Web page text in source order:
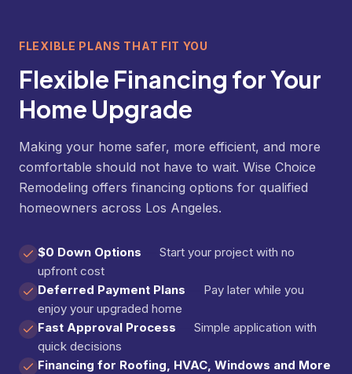
FLEXIBLE PLANS THAT FIT YOU
Flexible Financing for Your
Home Upgrade
Making your home safer, more efficient, and more
comfortable should not have to wait. Wise Choice
Remodeling offers financing options for qualified
homeowners across Los Angeles.
$0 Down Options
Start your project with no
upfront cost
Deferred Payment Plans
Pay later while you
enjoy your upgraded home
Fast Approval Process
Simple application with
quick decisions
Financing for Roofing, HVAC, Windows and More